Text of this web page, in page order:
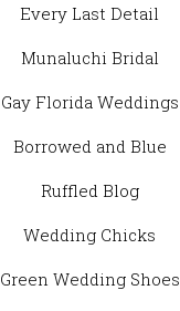
Every Last Detail
Munaluchi Bridal
Gay Florida Weddings
Borrowed and Blue
Ruffled Blog
Wedding Chicks
Green Wedding Shoes